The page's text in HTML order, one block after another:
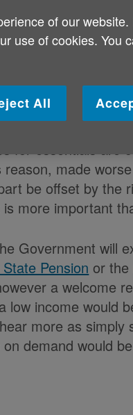
Triple Lock &
to freeze the
older people into
all the help
for essentials are
made
be offset by the
more important
Government will
Pension or the
a welcome
low income would
more as simply
demand would
of our website.
use of cookies. You
All